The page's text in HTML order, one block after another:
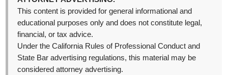
This content is provided for general informational and
educational purposes only and does not constitute legal,
financial, or tax advice.
Under the California Rules of Professional Conduct and
State Bar advertising regulations, this material may be
considered attorney advertising.